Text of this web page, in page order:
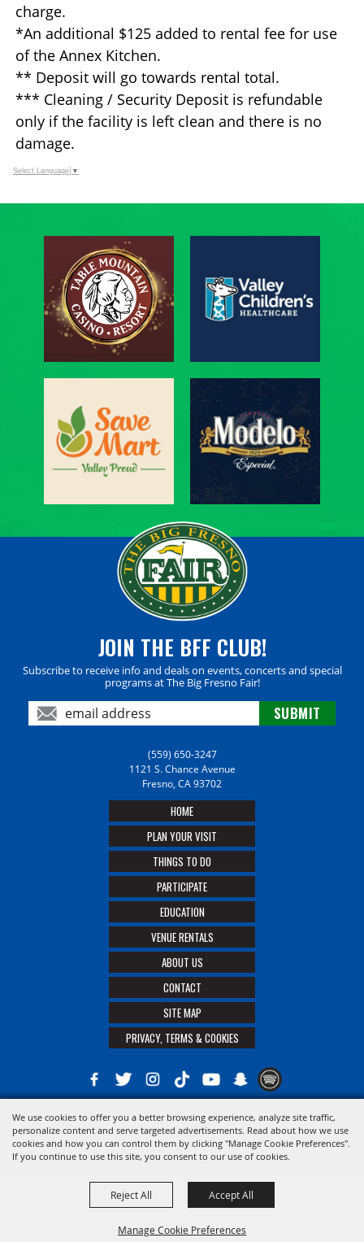
We use cookies to offer you a better browsing experience, analyze site traffic,
personalize content and serve targeted advertisements. Read about how we use
cookies and how you can control them by clicking "Manage Cookie Preferences".
If you continue to use this site, you consent to our use of cookies.
Manage Cookie Preferences
Reject All Accept All
charge.
*An additional $125 added to rental fee for use
of the Annex Kitchen.
** Deposit will go towards rental total.
*** Cleaning / Security Deposit is refundable
only if the facility is left clean and there is no
damage.
Select Language ▼
JOIN THE BFF CLUB!
Subscribe to receive info and deals on events, concerts and special
programs at The Big Fresno Fair!
(559) 650-3247
1121 S. Chance Avenue
Fresno, CA 93702
HOME
PLAN YOUR VISIT
THINGS TO DO
PARTICIPATE
EDUCATION
VENUE RENTALS
ABOUT US
CONTACT
SITE MAP
PRIVACY, TERMS & COOKIES
Copyright ©2026, The 21st District Agricultural Assoc. All Rights Reserved.
Powered by